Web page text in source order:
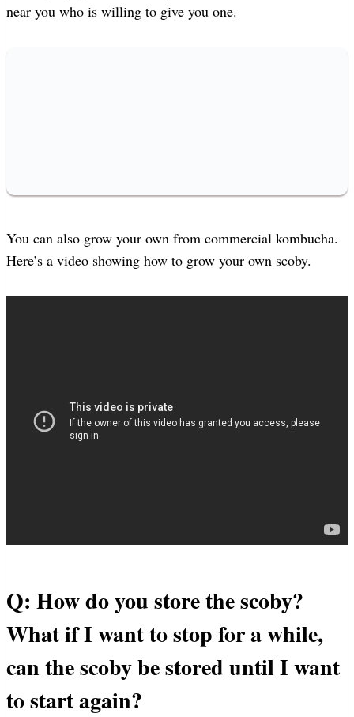
near you who is willing to give you one.
You can also grow your own from commercial kombucha.
Here’s a video showing how to grow your own scoby.
Q: How do you store the scoby?
What if I want to stop for a while,
can the scoby be stored until I want
to start again?